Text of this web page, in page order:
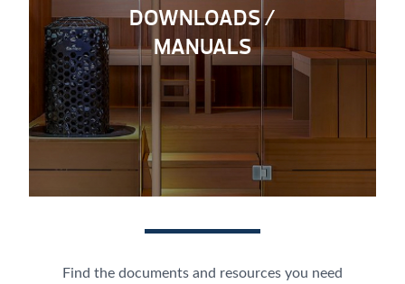
DOWNLOADS /
MANUALS
Find the documents and resources you need